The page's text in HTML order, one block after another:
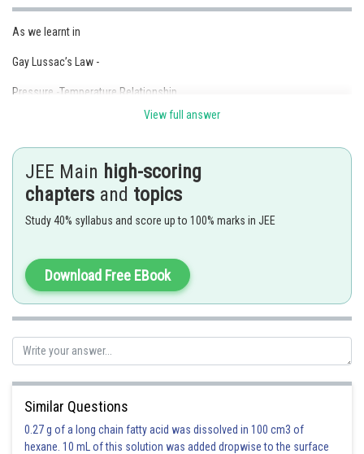
Journalism
Finance & Accounts
As we learnt in
Gay Lussac’s Law -
Pressure -Temperature Relationship
Option 1)
40 cm3
Correct
Option 2)
30 cm
View full answer
JEE Main high-scoring
chapters and topics
Study 40% syllabus and score up to 100% marks in JEE
Download Free EBook
Similar Questions
0.27 g of a long chain fatty acid was dissolved in 100 cm3 of
hexane. 10 mL of this solution was added dropwise to the surface